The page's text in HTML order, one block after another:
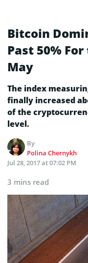
Bitcoin
Past 50%
May
The index
finally increased
of the
level.
By
Polina Chernykh
Jul 28, 2017 at 07:02 PM
3 mins read